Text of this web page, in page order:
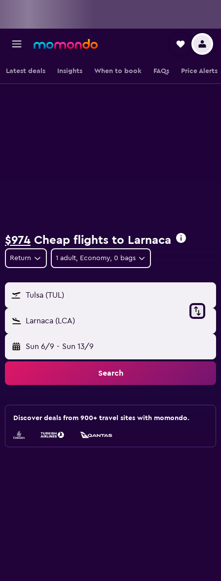
Latest deals Insights When to book FAQs Price Alerts
$974 Cheap flights to Larnaca
Return 1 adult, Economy, 0 bags
Tulsa (TUL)
Larnaca (LCA)
Sun 6/9 - Sun 13/9
Search
Discover deals from 900+ travel sites with momondo.